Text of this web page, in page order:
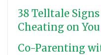
38 Telltale
Cheating on You
Co-Parenting